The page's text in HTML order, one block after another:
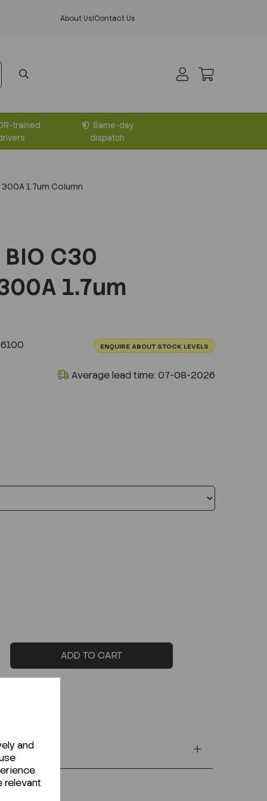
and
relevant
About Us|Contact Us
trained
Same-day
dispatch
300A 1.7um Column
BIO C30
1.7um
ENQUIRE ABOUT STOCK LEVELS
Average lead time: 07-08-2026
ADD TO CART